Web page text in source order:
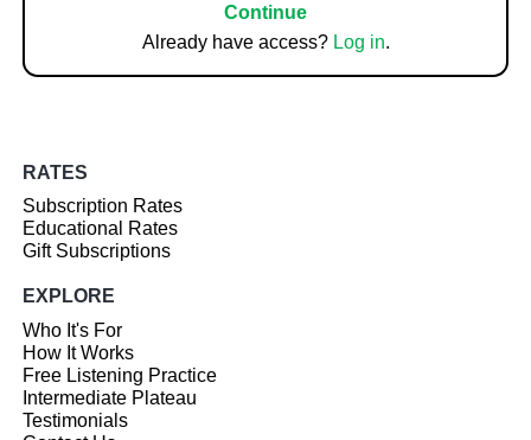
Continue
Already have access? Log in.
RATES
Subscription Rates
Educational Rates
Gift Subscriptions
EXPLORE
Who It's For
How It Works
Free Listening Practice
Intermediate Plateau
Testimonials